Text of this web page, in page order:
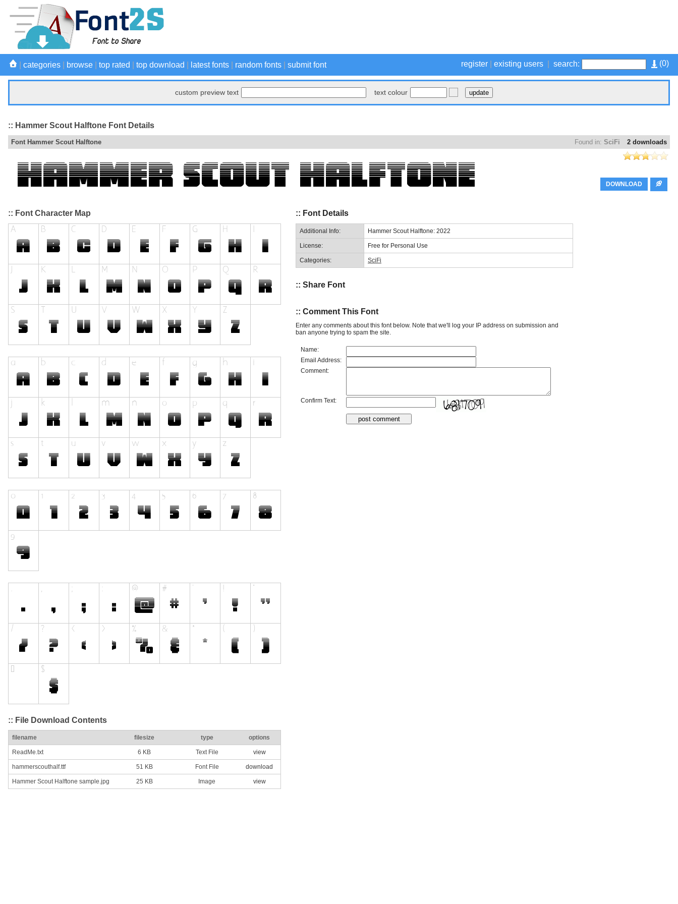
(0)
register existing users search:
categories browse top rated top download latest fonts random fonts submit font
custom preview text text colour
:: Hammer Scout Halftone Font Details
2 downloads
Found in: SciFi
Font Hammer Scout Halftone
DOWNLOAD
:: Font Character Map
:: File Download Contents
filename filesize type options
ReadMe.txt 6 KB Text File view
hammerscouthalf.ttf 51 KB Font File download
Hammer Scout Halftone sample.jpg 25 KB Image view
:: Font Details
Additional Info: Hammer Scout Halftone: 2022
License: Free for Personal Use
Categories: SciFi
:: Share Font
:: Comment This Font
Enter any comments about this font below. Note that we'll log your IP address on submission and
ban anyone trying to spam the site.
Name:
Email Address:
Comment:
Confirm Text: